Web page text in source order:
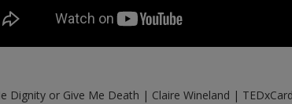
Dignity or Give Me Death | Claire Wineland |